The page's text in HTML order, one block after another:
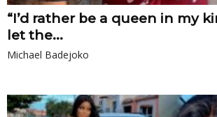
“I’d rather be a queen in my
let the...
Michael Badejoko